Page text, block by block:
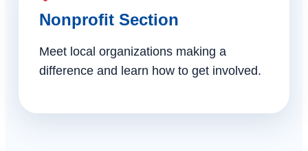
Nonprofit Section
Meet local organizations making a
difference and learn how to get involved.